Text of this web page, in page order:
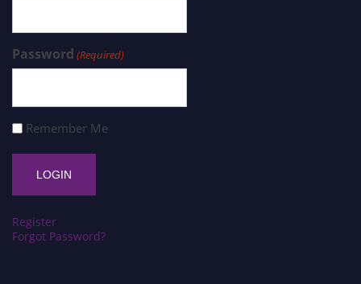
Password (Required)
Remember Me
Register
Forgot Password?